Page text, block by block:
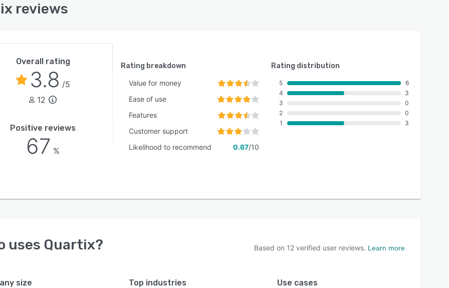
reviews
Overall rating
3.8 /5
12
Positive reviews
67 %
Rating breakdown
Value for money
Ease of use
Features
Customer support
Likelihood to recommend
0.67/10
Rating distribution
5
4
3
2
1
6
3
0
0
3
uses Quartix? Based on 12 verified user reviews. Learn more
size Top industries Use cases